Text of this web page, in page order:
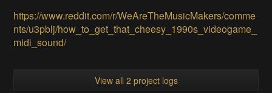
https://www.reddit.com/r/WeAreTheMusicMakers/comme
nts/u3pblj/how_to_get_that_cheesy_1990s_videogame_
midi_sound/
View all 2 project logs